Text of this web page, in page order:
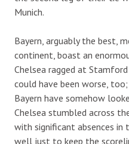
Munich.
Bayern, arguably the best,
continent, boast an
Chelsea ragged at
could have been worse,
Bayern have somehow
Chelsea stumbled across
with significant absences in
well just to keep the